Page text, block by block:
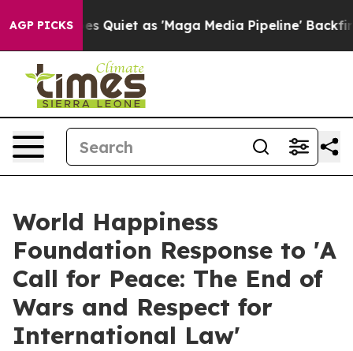
AGP PICKSas 'Maga Media Pipeline' Backfires Amid
World Happiness
Foundation Response to 'A
Call for Peace: The End of
Wars and Respect for
International Law'